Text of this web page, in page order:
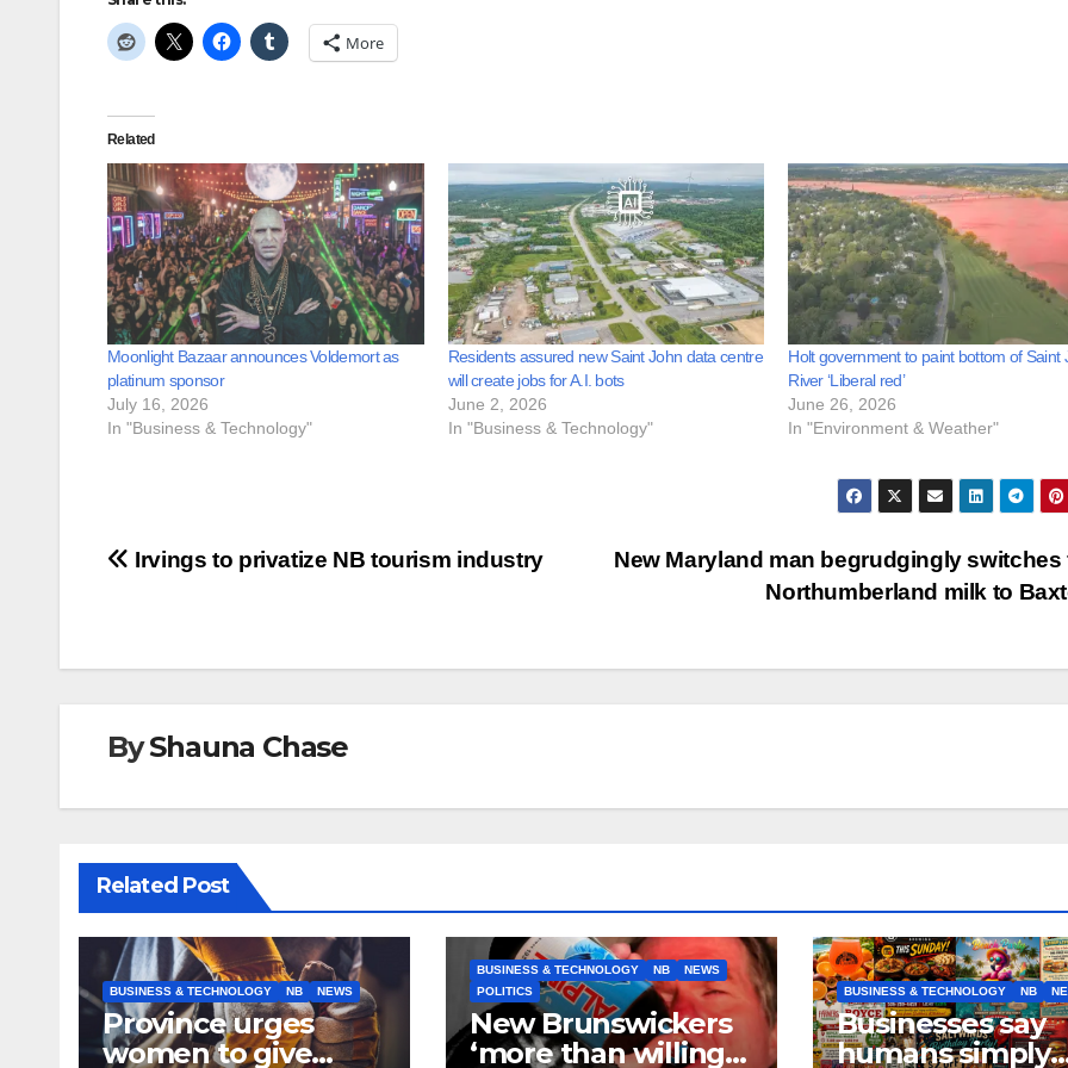
More
Related
Moonlight Bazaar announces Voldemort as
platinum sponsor
July 16, 2026
In "Business & Technology"
Residents assured new Saint John data centre
will create jobs for A.I. bots
June 2, 2026
In "Business & Technology"
Holt government to paint bottom of Saint
River ‘Liberal red’
June 26, 2026
In "Environment & Weather"
Post
New Maryland man begrudgingly switches
Northumberland milk to
Irvings to privatize NB tourism industry
ByShauna Chase
Related Post
BUSINESS & TECHNOLOGY NB NEWS
Province urges
women to give
BUSINESS & TECHNOLOGY NB
NEWS
POLITICS
New Brunswickers
‘more than willing’
BUSINESS & TECHNOLOGY NB
Businesses say
humans simply